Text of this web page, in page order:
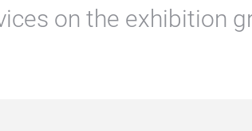
on the exhibition